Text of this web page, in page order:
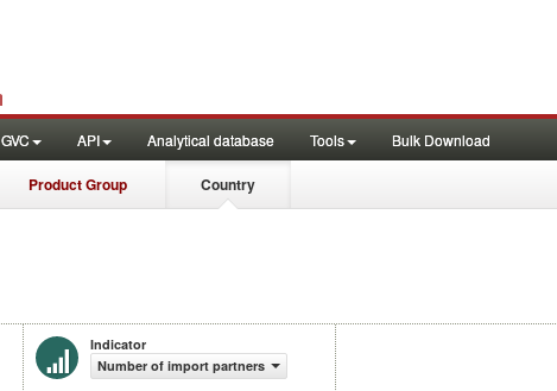
GVC API Analytical database Tools Bulk Download
Product Group Country
Indicator
Number of import partners